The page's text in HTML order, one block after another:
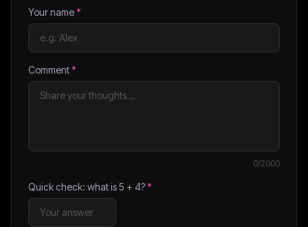
Your name*
Comment*
0/2000
Quick check: what is5 + 4?*